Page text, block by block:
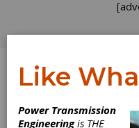
Like
Power Transmission
Engineeringis THE